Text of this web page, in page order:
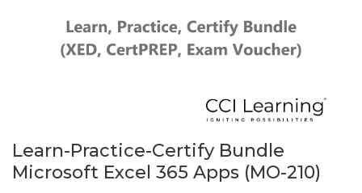
Learn-Practice-Certify Bundle
Microsoft Excel 365 Apps (MO-210)